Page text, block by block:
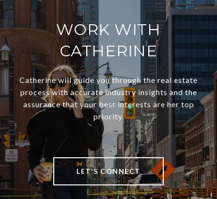
WORK WITH
CATHERINE
Catherine will guide you through the real estate
process with accurate industry insights and the
assurance that your best interests are her top
priority.
LET'S CONNECT